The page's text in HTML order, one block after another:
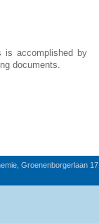
is accomplished by
documents.
Groenenborgerlaan